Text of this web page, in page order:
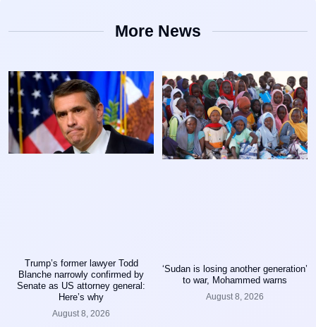
More News
Trump’s former lawyer Todd
Blanche narrowly confirmed by
Senate as US attorney general:
Here’s why
August 8, 2026
‘Sudan is losing another generation’
to war, Mohammed warns
August 8, 2026